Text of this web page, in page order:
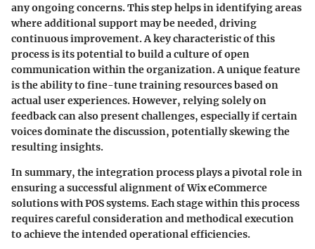
any ongoing concerns. This step helps in identifying areas
where additional support may be needed, driving
continuous improvement. A key characteristic of this
process is its potential to build a culture of open
communication within the organization. A unique feature
is the ability to fine-tune training resources based on
actual user experiences. However, relying solely on
feedback can also present challenges, especially if certain
voices dominate the discussion, potentially skewing the
resulting insights.
In summary, the integration process plays a pivotal role in
ensuring a successful alignment of Wix eCommerce
solutions with POS systems. Each stage within this process
requires careful consideration and methodical execution
to achieve the intended operational efficiencies.